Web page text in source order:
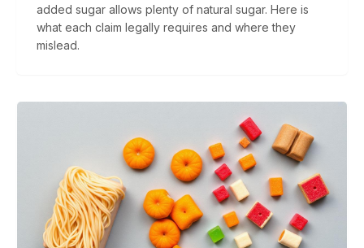
added sugar allows plenty of natural sugar. Here is
what each claim legally requires and where they
mislead.